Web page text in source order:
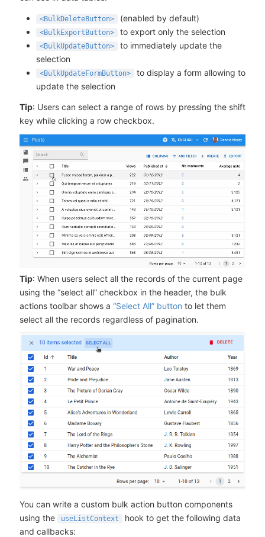
<BulkDeleteButton> (enabled by default)
<BulkExportButton> to export only the selection
<BulkUpdateButton>
to immediately update the
selection
<BulkUpdateFormButton>
to display a form allowing to
update the selection
Tip: Users can select a range of rows by pressing the shift
key while clicking a row checkbox.
Tip: When users select all the records of the current page
using the “select all” checkbox in the header, the bulk
actions toolbar shows a “Select All” button to let them
select all the records regardless of pagination.
You can write a custom bulk action button components
using the
useListContext
hook to get the following data
and callbacks: